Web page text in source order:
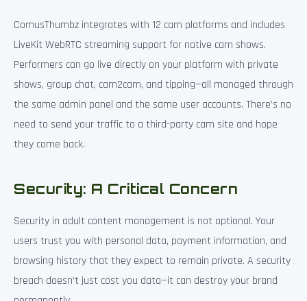
ComusThumbz integrates with 12 cam platforms and includes
LiveKit WebRTC streaming support for native cam shows.
Performers can go live directly on your platform with private
shows, group chat, cam2cam, and tipping—all managed through
the same admin panel and the same user accounts. There’s no
need to send your traffic to a third-party cam site and hope
they come back.
Security: A Critical Concern
Security in adult content management is not optional. Your
users trust you with personal data, payment information, and
browsing history that they expect to remain private. A security
breach doesn’t just cost you data—it can destroy your brand